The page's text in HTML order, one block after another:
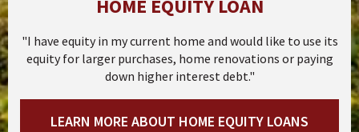
HOME EQUITY LOAN
"I have equity in my current home and would like to use its
equity for larger purchases, home renovations or paying
down higher interest debt."
LEARN MORE ABOUT HOME EQUITY LOANS